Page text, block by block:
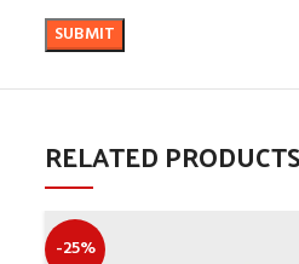
RELATED PRODUCTS
-25%